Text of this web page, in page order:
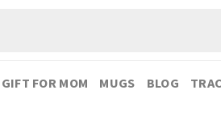
GIFT FOR MOM MUGS BLOG